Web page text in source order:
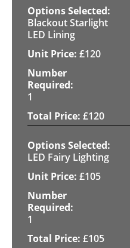
Blackout Starlight
LED Lining
£120
1
£120
LED Fairy Lighting
£105
1
£105